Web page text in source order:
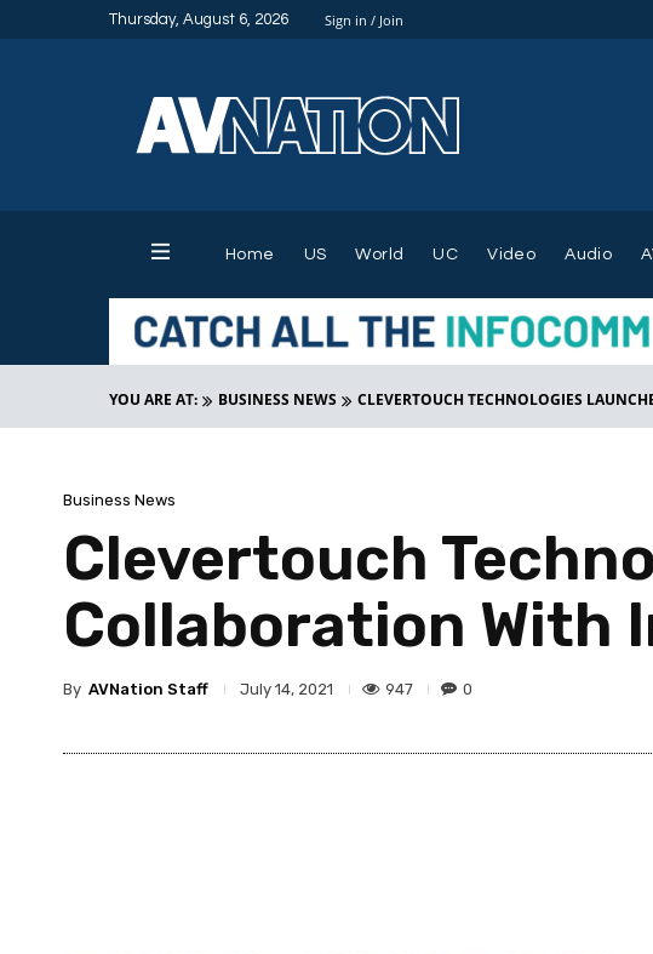
Sign in / Join
Thursday, August 6, 2026
Home US World UC Video Audio
YOU ARE AT: BUSINESS NEWS CLEVERTOUCH TECHNOLOGIES
Business News
Clevertouch
Collaboration With
By AVNation Staff July 14, 2021 947 0